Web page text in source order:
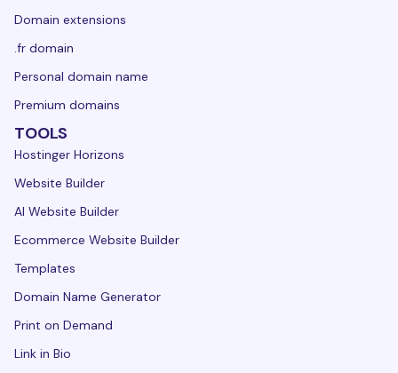
Domain extensions
.fr domain
Personal domain name
Premium domains
TOOLS
Hostinger Horizons
Website Builder
AI Website Builder
Ecommerce Website Builder
Templates
Domain Name Generator
Print on Demand
Link in Bio